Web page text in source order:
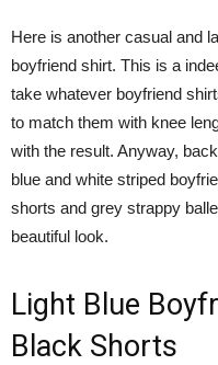
Here is another casual and
boyfriend shirt. This is a
take whatever boyfriend
to match them with knee
with the result. Anyway,
blue and white striped
shorts and grey strappy
beautiful look.
Light Blue
Black Shorts